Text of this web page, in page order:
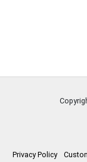
Privacy Policy